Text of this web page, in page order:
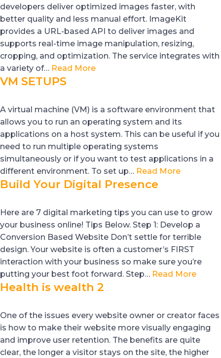
developers deliver optimized images faster, with
better quality and less manual effort. ImageKit
provides a URL-based API to deliver images and
supports real-time image manipulation, resizing,
cropping, and optimization. The service integrates with
a variety of… Read More
VM SETUPS
A virtual machine (VM) is a software environment that
allows you to run an operating system and its
applications on a host system. This can be useful if you
need to run multiple operating systems
simultaneously or if you want to test applications in a
different environment. To set up… Read More
Build Your Digital Presence
Here are 7 digital marketing tips you can use to grow
your business online! Tips Below. Step 1: Develop a
Conversion Based Website Don’t settle for terrible
design. Your website is often a customer’s FIRST
interaction with your business so make sure you’re
putting your best foot forward. Step… Read More
Health is wealth 2
One of the issues every website owner or creator faces
is how to make their website more visually engaging
and improve user retention. The benefits are quite
clear, the longer a visitor stays on the site, the higher